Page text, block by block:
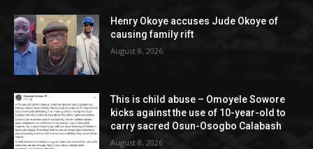
Henry Okoye accuses Jude Okoye of
causing family rift
August 8, 2026
This is child abuse – Omoyele Sowore
kicks against the use of 10-year-old to
carry sacred Osun-Osogbo Calabash
August 8, 2026